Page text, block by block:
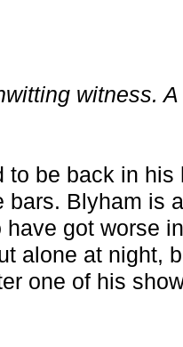
witness.
to be back in
bars. Blyham is
got worse
alone at night,
one of his